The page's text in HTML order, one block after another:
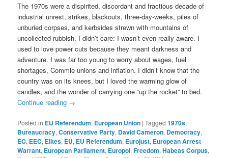
The 1970s were a dispirited, discordant and fractious decade of
industrial unrest, strikes, blackouts, three-day-weeks, piles of
unburied corpses, and kerbsides strewn with mountains of
uncollected rubbish. I didn’t care: I wasn’t even really aware. I
used to love power cuts because they meant darkness and
adventure. I was far too young to worry about wages, fuel
shortages, Commie unions and inflation. I didn’t know that the
country was on its knees, but I loved the warming glow of
candles, and the wonder of carrying one “up the rocket” to bed.
Continue reading →
Posted in EU Referendum, European Union |Tagged 1970s,
Bureaucracy,Conservative Party, David Cameron, Democracy,
EC, EEC, Elites, EU, EU Referendum, Eurojust, European Arrest
Warrant, European Parliament, Europol,Freedom,Habeas Corpus,